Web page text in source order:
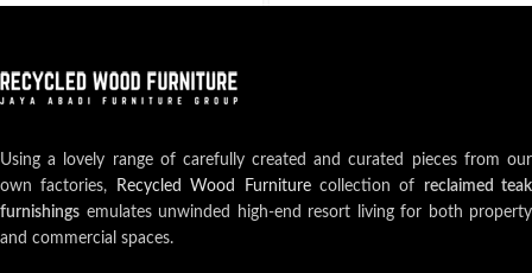
Using a lovely range of carefully created and curated pieces from our
own factories,
Recycled Wood Furniturecollection of reclaimed teak
furnishings emulates unwinded high-end resort living for both property
and commercial spaces.